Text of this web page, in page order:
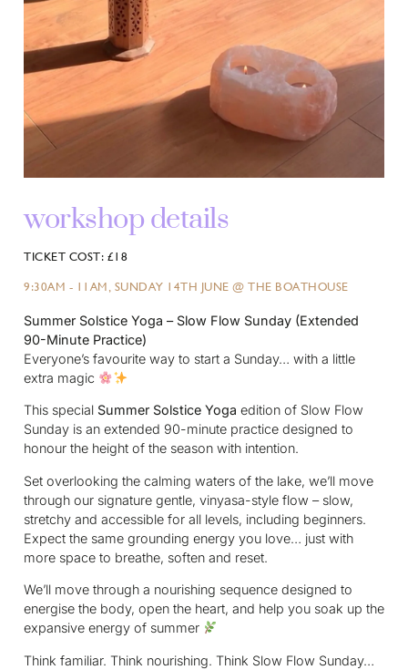
workshop details
TICKET COST: £18
9:30AM - 11AM, SUNDAY 14TH JUNE @ THE BOATHOUSE
Summer Solstice Yoga – Slow Flow Sunday (Extended
90-Minute Practice)
Everyone’s favourite way to start a Sunday… with a little
extra magic
This special Summer Solstice Yoga edition of Slow Flow
Sunday is an extended 90-minute practice designed to
honour the height of the season with intention.
Set overlooking the calming waters of the lake, we’ll move
through our signature gentle, vinyasa-style flow – slow,
stretchy and accessible for all levels, including beginners.
Expect the same grounding energy you love… just with
more space to breathe, soften and reset.
We’ll move through a nourishing sequence designed to
energise the body, open the heart, and help you soak up the
expansive energy of summer
Think familiar. Think nourishing. Think Slow Flow Sunday…